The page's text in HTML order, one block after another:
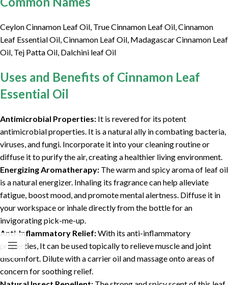
Ceylon Cinnamon Leaf Oil, True Cinnamon Leaf Oil, Cinnamon
Leaf Essential Oil, Cinnamon Leaf Oil, Madagascar Cinnamon Leaf
Oil, Tej Patta Oil, Dalchini leaf Oil
Uses and Benefits of Cinnamon Leaf
Essential Oil
Antimicrobial Properties: It is revered for its potent
antimicrobial properties. It is a natural ally in combating bacteria,
viruses, and fungi. Incorporate it into your cleaning routine or
diffuse it to purify the air, creating a healthier living environment.
Energizing Aromatherapy: The warm and spicy aroma of leaf oil
is a natural energizer. Inhaling its fragrance can help alleviate
fatigue, boost mood, and promote mental alertness. Diffuse it in
your workspace or inhale directly from the bottle for an
invigorating pick-me-up.
Anti-Inflammatory Relief:With its anti-inflammatory
properties, It can be used topically to relieve muscle and joint
discomfort. Dilute with a carrier oil and massage onto areas of
concern for soothing relief.